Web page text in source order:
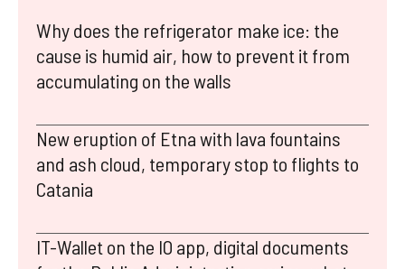
Why does the refrigerator make ice: the
cause is humid air, how to prevent it from
accumulating on the walls
New eruption of Etna with lava fountains
and ash cloud, temporary stop to flights to
Catania
IT-Wallet on the IO app, digital documents